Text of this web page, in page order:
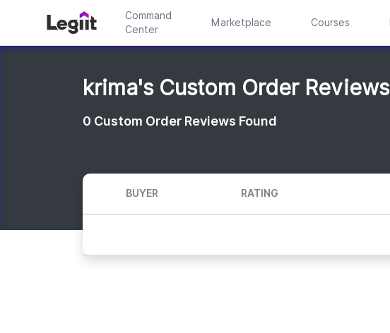
Command
Center
Marketplace Courses
krima's Custom Order Reviews
0 Custom Order Reviews Found
BUYER RATING